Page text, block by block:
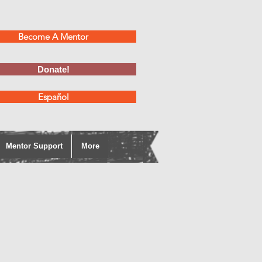
Become A Mentor
Donate!
Español
Mentor Support More